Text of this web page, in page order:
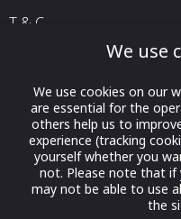
T & C
Socials
We use
We use cookies on our
are essential for the
others help us to
experience (tracking
yourself whether you
not. Please note that
may not be able to use
the